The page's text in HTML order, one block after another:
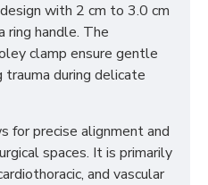
with 2 cm to 3.0 cm
ring handle. The
clamp ensure gentle
trauma during delicate
for precise alignment and
spaces. It is primarily
and vascular